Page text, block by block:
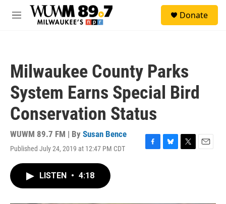
Skip to main content
M
Donate
Milwaukee County Parks
System Earns Special Bird
Conservation Status
WUWM 89.7 FM | By Susan Bence
Published July 24, 2019 at 12:47 PM CDT
F
B
T
E
LISTEN • 4:18